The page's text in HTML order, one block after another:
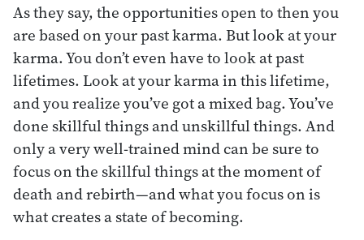
As they say, the opportunities open to then you
are based on your past karma. But look at your
karma. You don’t even have to look at past
lifetimes. Look at your karma in this lifetime,
and you realize you’ve got a mixed bag. You’ve
done skillful things and unskillful things. And
only a very well-trained mind can be sure to
focus on the skillful things at the moment of
death and rebirth—and what you focus on is
what creates a state of becoming.